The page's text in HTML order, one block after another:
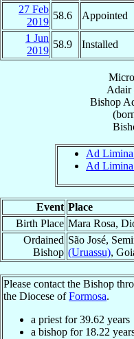
27 Feb
2019
58.6 Appointed
1 Jun
2019
58.9 Installed
Adair
Bishop
Ad
Ad
Event Place
Birth Place Mara Rosa,
Ordained
Bishop
São José,
(Uruassu),
Please contact the Bishop
the Diocese ofFormosa.
a priest for39.62 years
a bishop for 18.22